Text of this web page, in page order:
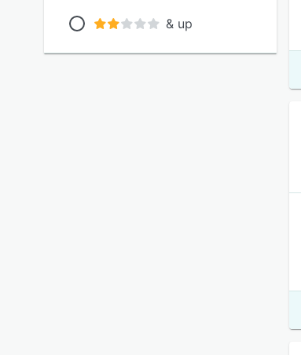
& up